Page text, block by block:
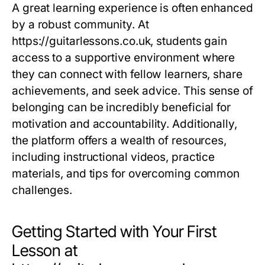
A great learning experience is often enhanced
by a robust community. At
https://guitarlessons.co.uk, students gain
access to a supportive environment where
they can connect with fellow learners, share
achievements, and seek advice. This sense of
belonging can be incredibly beneficial for
motivation and accountability. Additionally,
the platform offers a wealth of resources,
including instructional videos, practice
materials, and tips for overcoming common
challenges.
Getting Started with Your First
Lesson at